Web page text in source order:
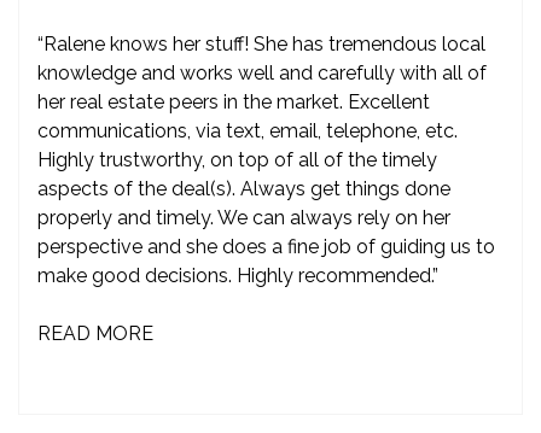
“Ralene knows her stuff! She has tremendous local
knowledge and works well and carefully with all of
her real estate peers in the market. Excellent
communications, via text, email, telephone, etc.
Highly trustworthy, on top of all of the timely
aspects of the deal(s). Always get things done
properly and timely. We can always rely on her
perspective and she does a fine job of guiding us to
make good decisions. Highly recommended.”
READ MORE